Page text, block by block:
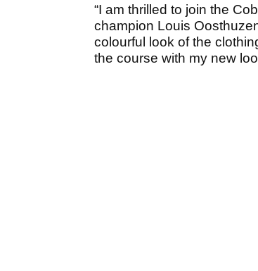
“I am thrilled to join the
champion Louis
colourful look of the
the course with my new